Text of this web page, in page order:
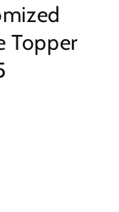
Topper